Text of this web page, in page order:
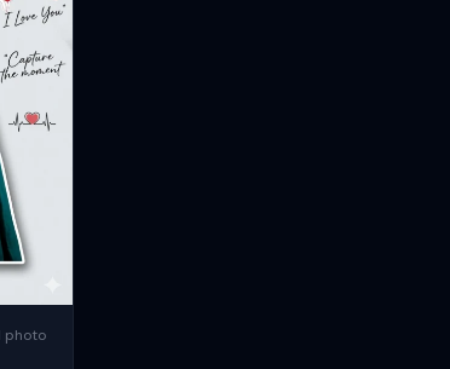
photo